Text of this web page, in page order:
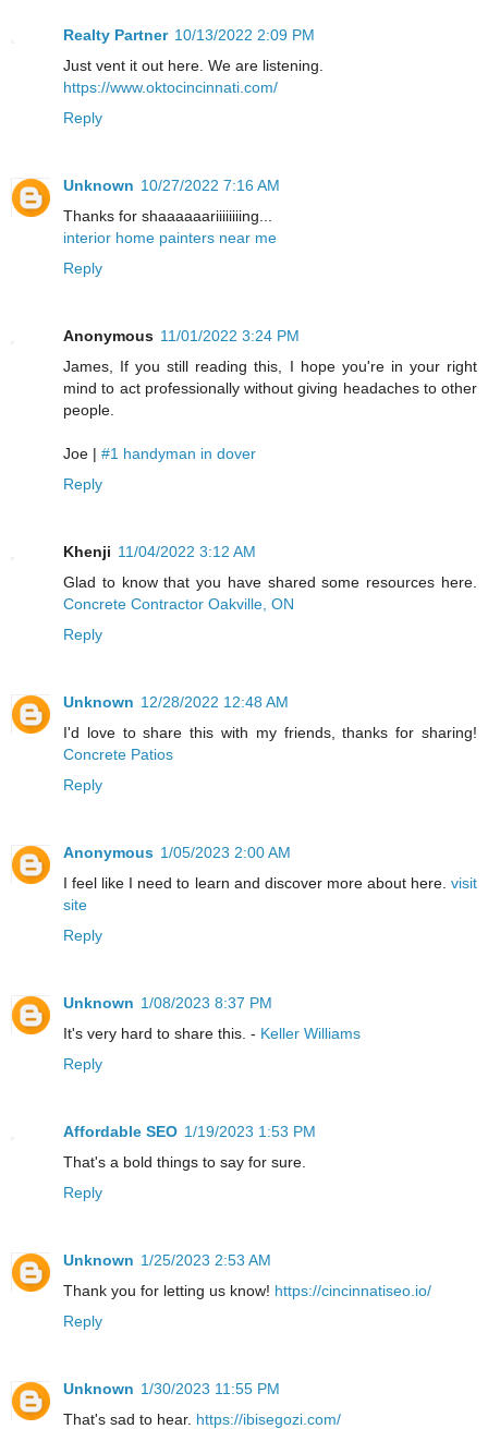
Realty Partner 10/13/2022 2:09 PM
Just vent it out here. We are listening.
https://www.oktocincinnati.com/
Reply
Unknown 10/27/2022 7:16 AM
Thanks for shaaaaaariiiiiiiing...
interior home painters near me
Reply
Anonymous 11/01/2022 3:24 PM
James, If you still reading this, I hope you're in your right
mind to act professionally without giving headaches to other
people.
Joe | #1 handyman in dover
Reply
Khenji 11/04/2022 3:12 AM
Glad to know that you have shared some resources here.
Concrete Contractor Oakville, ON
Reply
Unknown 12/28/2022 12:48 AM
I'd love to share this with my friends, thanks for sharing!
Concrete Patios
Reply
Anonymous 1/05/2023 2:00 AM
I feel like I need to learn and discover more about here. visit
site
Reply
Unknown 1/08/2023 8:37 PM
It's very hard to share this. - Keller Williams
Reply
Affordable SEO 1/19/2023 1:53 PM
That's a bold things to say for sure.
Reply
Unknown 1/25/2023 2:53 AM
Thank you for letting us know! https://cincinnatiseo.io/
Reply
Unknown 1/30/2023 11:55 PM
That's sad to hear. https://ibisegozi.com/